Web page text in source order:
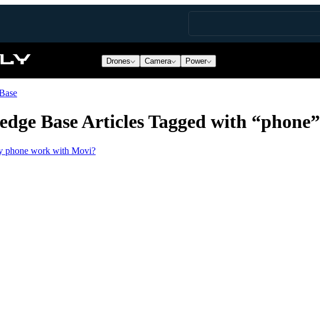
Freefly
Drones Camera Power
Base Articles Tagged with “phone”
phone work with Movi?